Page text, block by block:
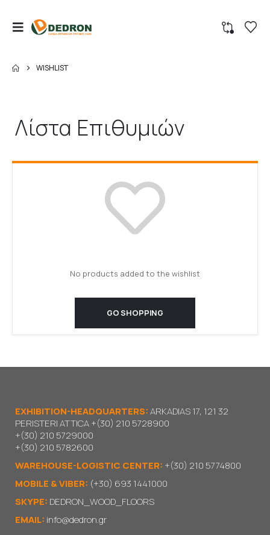
WISHLIST
Λίστα Επιθυμιών
No products added to the wishlist
GO SHOPPING
EXHIBITION-HEADQUARTERS:ARKADIAS 17, 121 32
PERISTERI ATTICA+(30) 210 5728900
+(30) 210 5729000
+(30) 210 5782600
WAREHOUSE-LOGISTIC CENTER: +(30) 210 5774800
MOBILE & VIBER: (+30) 693 1441000
SKYPE: DEDRON_WOOD_FLOORS
EMAIL: info@dedron.gr